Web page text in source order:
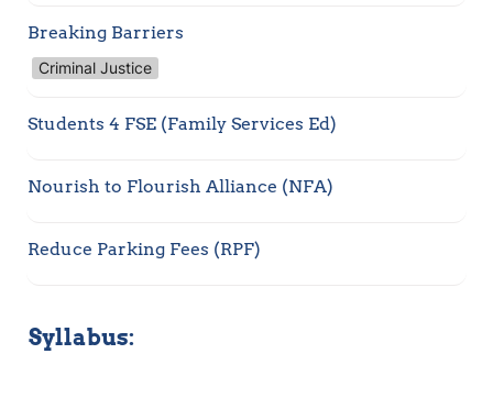
Breaking Barriers
Criminal Justice
Students 4 FSE (Family Services Ed)
Nourish to Flourish Alliance (NFA)
Reduce Parking Fees (RPF)
Syllabus: